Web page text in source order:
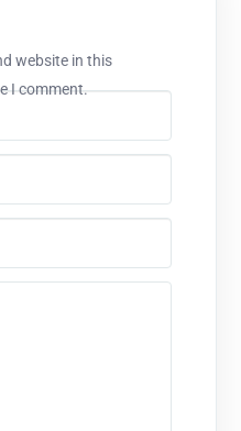
website in this
I comment.